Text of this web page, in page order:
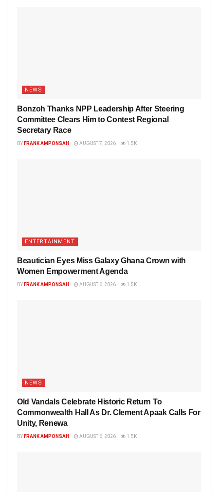
NEWS
Bonzoh Thanks NPP Leadership After Steering
Committee Clears Him to Contest Regional
Secretary Race
BY FRANK AMPONSAH AUGUST 7, 2026 1.5K
ENTERTAINMENT
Beautician Eyes Miss Galaxy Ghana Crown with
Women Empowerment Agenda
BY FRANK AMPONSAH AUGUST 6, 2026 1.5K
NEWS
Old Vandals Celebrate Historic Return To
Commonwealth Hall As Dr. Clement Apaak Calls For
Unity, Renewa
BY FRANK AMPONSAH AUGUST 6, 2026 1.5K